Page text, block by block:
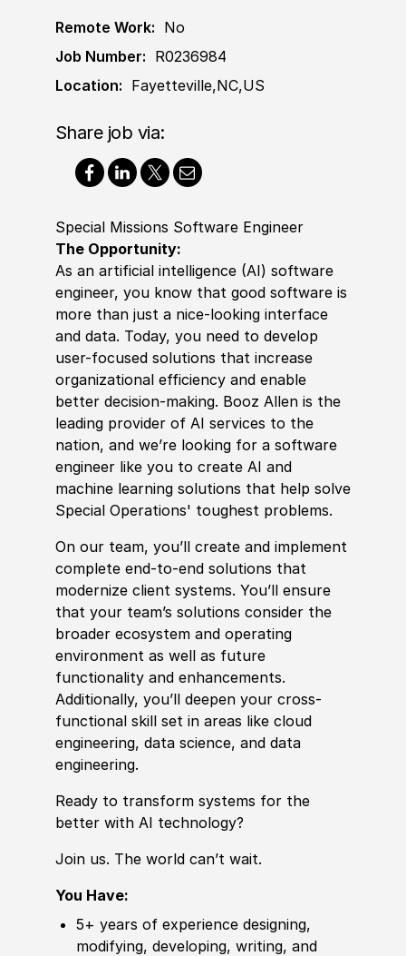
Remote Work: No
Job Number: R0236984
Location: Fayetteville,NC,US
Share job via:
Special Missions Software Engineer
The Opportunity:
As an artificial intelligence (AI) software
engineer, you know that good software is
more than just a nice-looking interface
and data. Today, you need to develop
user-focused solutions that increase
organizational efficiency and enable
better decision-making. Booz Allen is the
leading provider of AI services to the
nation, and we’re looking for a software
engineer like you to create AI and
machine learning solutions that help solve
Special Operations' toughest problems.
On our team, you’ll create and implement
complete end-to-end solutions that
modernize client systems. You’ll ensure
that your team’s solutions consider the
broader ecosystem and operating
environment as well as future
functionality and enhancements.
Additionally, you’ll deepen your cross-
functional skill set in areas like cloud
engineering, data science, and data
engineering.
Ready to transform systems for the
better with AI technology?
Join us. The world can’t wait.
You Have:
5+ years ofexperience designing,
modifying, developing, writing, and